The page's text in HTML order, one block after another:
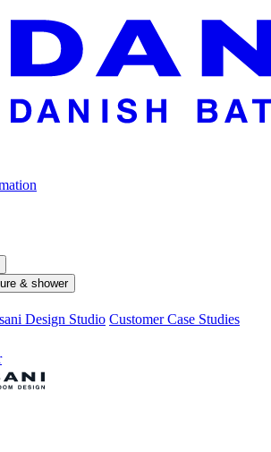
& shower
Design Studio Customer Case Studies